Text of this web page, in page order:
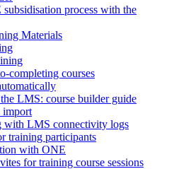
process with the
Materials
completing courses
LMS: course builder guide
import
with LMS connectivity logs
training participants
with ONE
for training course sessions